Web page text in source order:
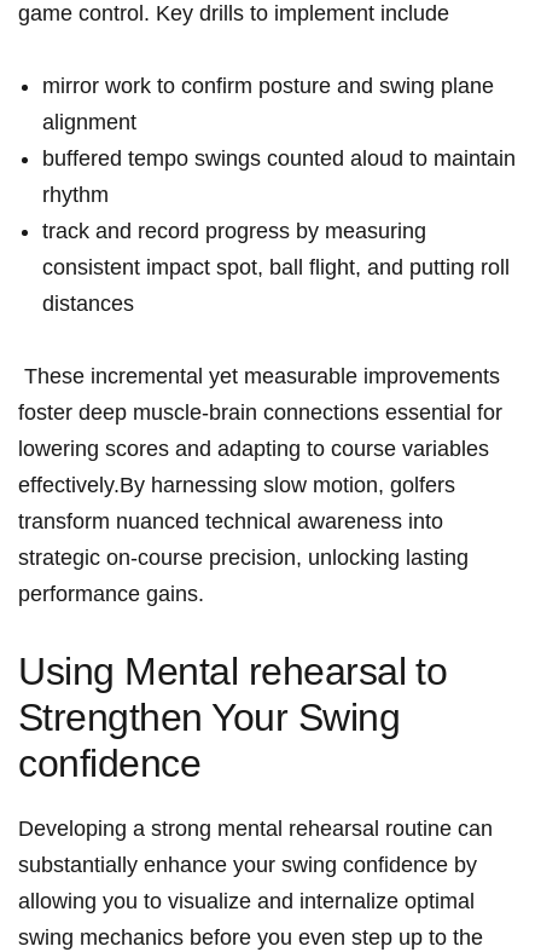
⁤game control. Key drills ⁣to implement include
mirror work to confirm ​posture and swing plane‍
alignment
buffered tempo swings counted ‌aloud to maintain
rhythm
track and record progress‍ by ⁢measuring
consistent impact spot, ball‍ flight, ​and putting ⁢roll
distances
⁣ These incremental yet measurable improvements
foster ​deep muscle-brain connections essential for
lowering ​scores ⁢and adapting to course variables
effectively.By‍ harnessing slow motion, golfers
transform ⁤nuanced technical awareness into
strategic on-course precision,⁣ unlocking lasting
‍performance gains.
Using Mental rehearsal ⁣to
⁢Strengthen Your Swing
confidence
Developing a strong ‌mental ⁤rehearsal routine can
substantially ⁣enhance your swing confidence by
allowing you to visualize and internalize optimal
swing mechanics before you even⁣ step up ‍to the ​